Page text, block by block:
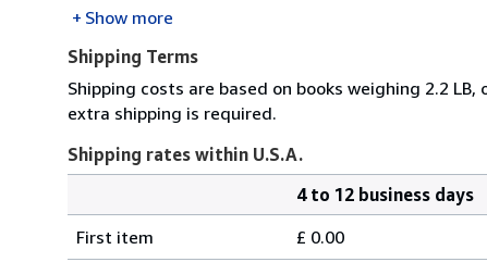
Show more
Shipping Terms
Shipping costs are based on books weighing 2.2
extra shipping is required.
Shipping rates within U.S.A.
rates
4 to 12 business days
First item
£ 0.00